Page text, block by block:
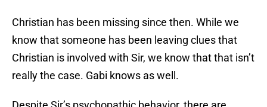
Christian has been missing since then. While we
know that someone has been leaving clues that
Christian is involved with Sir, we know that that isn’t
really the case. Gabi knows as well.